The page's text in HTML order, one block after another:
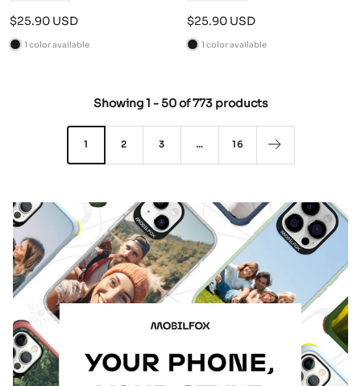
Sale
price
$25.90 USD
B
1 color available
Sale
price
$25.90 USD
B
c
k
1 color available
Showing1 -50of773 products
1 2 3 … 16